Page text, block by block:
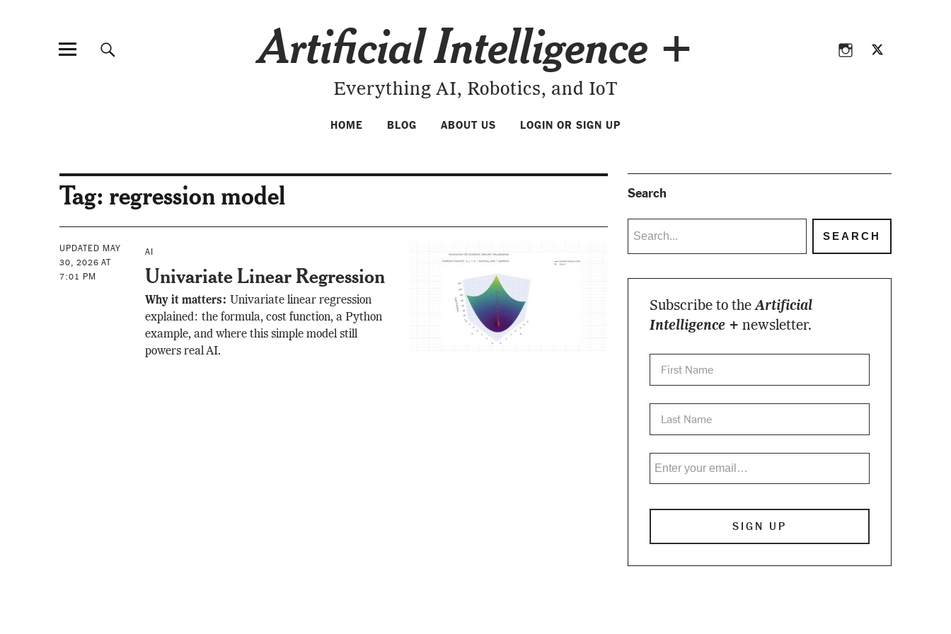
Artificial Intelligence +
Everything AI, Robotics, and IoT
HOME BLOG ABOUT US LOGIN OR SIGN UP
Tag: regression model
UPDATED MAY
30, 2026 AT
7:01 PM
AI
Univariate Linear Regression
Why it matters: Univariate linear regression
explained: the formula, cost function, a Python
example, and where this simple model still
powers real AI.
Search
Subscribe to theArtificial
Intelligence + newsletter.